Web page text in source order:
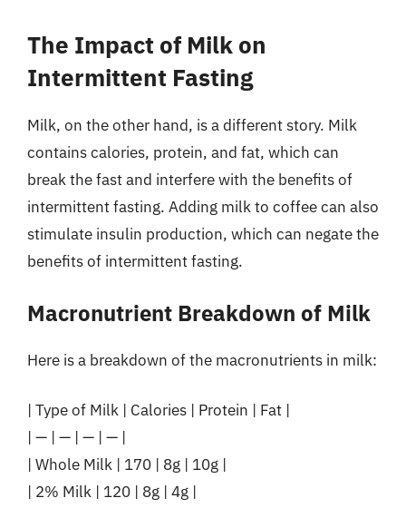
The Impact of Milk on
Intermittent Fasting
Milk, on the other hand, is a different story. Milk
contains calories, protein, and fat, which can
break the fast and interfere with the benefits of
intermittent fasting. Adding milk to coffee can also
stimulate insulin production, which can negate the
benefits of intermittent fasting.
Macronutrient Breakdown of Milk
Here is a breakdown of the macronutrients in milk:
| Type of Milk | Calories | Protein | Fat |
| — | — | — | — |
| Whole Milk | 170 | 8g | 10g |
| 2% Milk | 120 | 8g | 4g |